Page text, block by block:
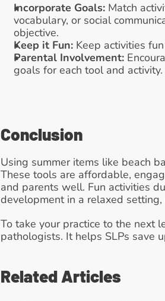
Incorporate Goals: Match
vocabulary, or social
objective.
Keep it Fun: Keep activities
Parental Involvement:
goals for each tool and activity.
Conclusion
Using summer items like beach
These tools are affordable,
and parents well. Fun activities
development in a relaxed
To take your practice to the next
pathologists. It helps SLPs save
Related Articles